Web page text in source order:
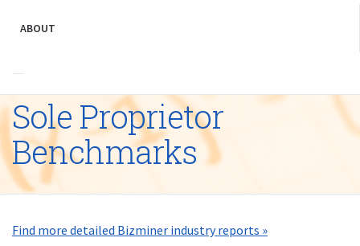
ABOUT
Sole Proprietor
Benchmarks
Find more detailed Bizminer industry reports »